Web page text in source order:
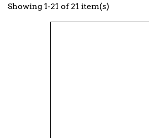
Showing 1-21 of 21 item(s)